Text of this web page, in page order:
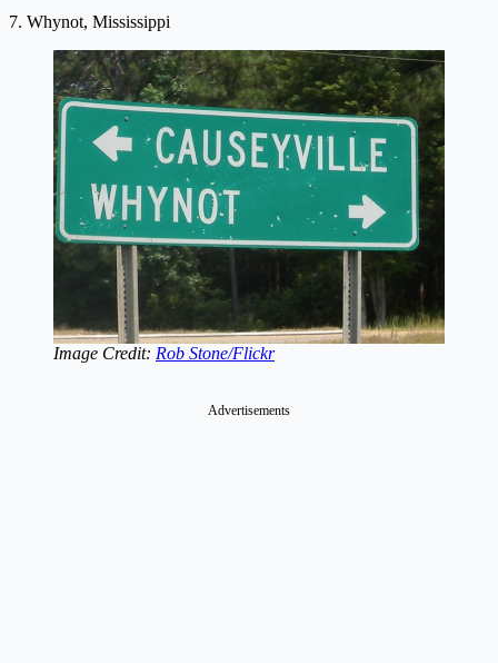
7. Whynot, Mississippi
Image Credit: Rob Stone/Flickr
Advertisements